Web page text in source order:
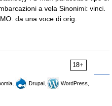
a vela Sinonimi: vinci.
da una voce di orig.
18+
Drupal,
WordPress,